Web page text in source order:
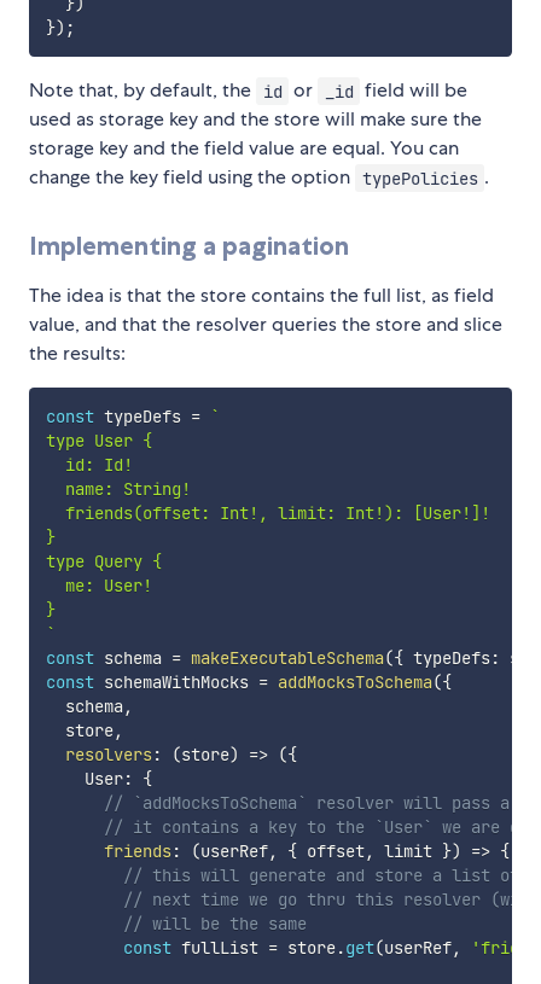
}) ;
Note that, by default, the id or _id field will be
used as storage key and the store will make sure the
storage key and the field value are equal. You can
change the key field using the option typePolicies .
Implementing a pagination
The idea is that the store contains the full list, as field
value, and that the resolver queries the store and slice
the results:
const typeDefs = `
type User {
  id: Id!
  name: String!
  friends(offset: Int!, limit: Int!): [User!]!
}
type Query {
  me: User!
}
`
const schema = makeExecutableSchema({ typeDefs:
const schemaWithMocks = addMocksToSchema({
  schema
,
  store
,
resolvers: (store) => ({
    User
:
{
// `addMocksToSchema` resolver will pass a
// it contains a key to the `User` we are
friends: (userRef, { offset, limit }) => {
// this will generate and store a list of
// next time we go thru this resolver
// will be the same
const fullList = store.get(userRef,